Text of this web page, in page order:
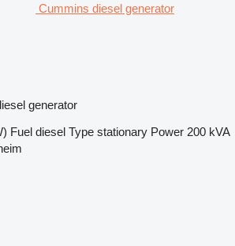
Cummins diesel generator
generator
Fuel diesel Type stationary Power 200 kVA